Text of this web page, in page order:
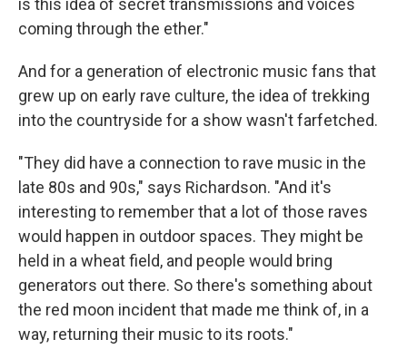
is this idea of secret transmissions and voices
coming through the ether."
And for a generation of electronic music fans that
grew up on early rave culture, the idea of trekking
into the countryside for a show wasn't farfetched.
"They did have a connection to rave music in the
late 80s and 90s," says Richardson. "And it's
interesting to remember that a lot of those raves
would happen in outdoor spaces. They might be
held in a wheat field, and people would bring
generators out there. So there's something about
the red moon incident that made me think of, in a
way, returning their music to its roots."